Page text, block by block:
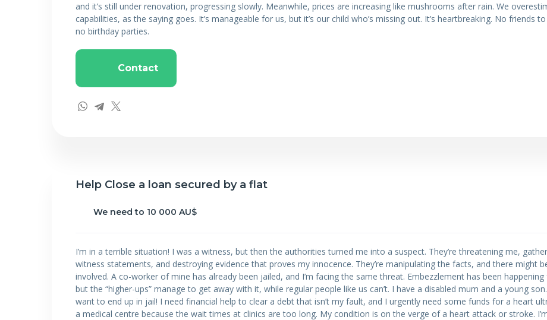
and it’s still under renovation, progressing slowly. Meanwhile, prices are increasing like mushrooms after rain. We
capabilities, as the saying goes. It’s manageable for us, but it’s our child who’s missing out. It’s heartbreaking. No friends
no birthday parties.
Contact
Help Close a loan secured by a flat
We need to 10 000 AU$
I’m in a terrible situation! I was a witness, but then the authorities turned me into a suspect. They’re threatening me,
witness statements, and destroying evidence that proves my innocence. They’re manipulating the facts, and there might
involved. A co-worker of mine has already been jailed, and I’m facing the same threat. Embezzlement has been
but the “higher-ups” manage to get away with it, while regular people like us can’t. I have a disabled mum and a young
want to end up in jail! I need financial help to clear a debt that isn’t my fault, and I urgently need some funds for a heart
a medical centre because the wait times at clinics are too long. My condition is on the verge of a heart attack or stroke.